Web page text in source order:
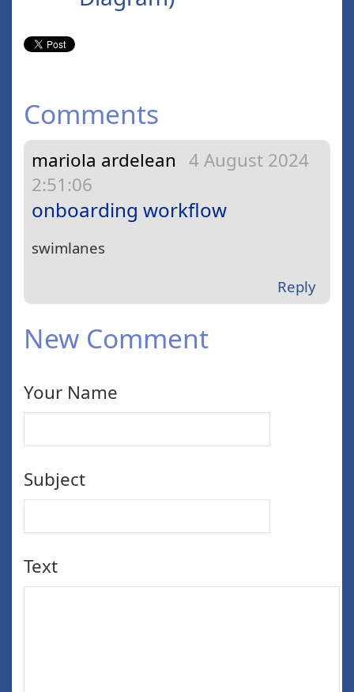
Comments
mariola ardelean 4 August 2024
2:51:06
onboarding workflow
swimlanes
Reply
New Comment
Your Name
Subject
Text